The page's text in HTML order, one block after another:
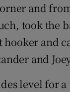
and
took the
and
and
level for